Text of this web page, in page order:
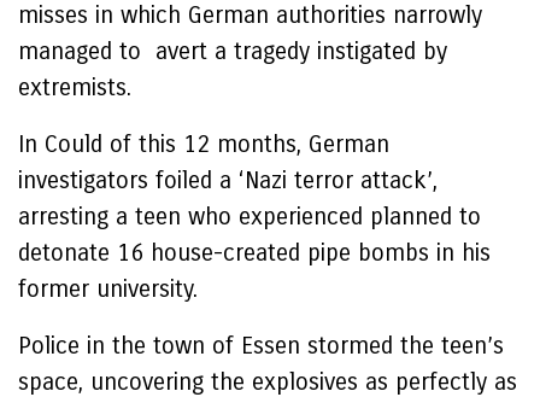
misses in which German authorities narrowly
managed to avert a tragedy instigated by
extremists.
In Could of this 12 months, German
investigators foiled a ‘Nazi terror attack’,
arresting a teen who experienced planned to
detonate 16 house-created pipe bombs in his
former university.
Police in the town of Essen stormed the teen’s
space, uncovering the explosives as perfectly as